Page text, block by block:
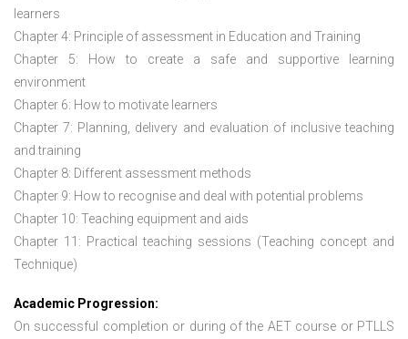
learners
Chapter 4: Principle of assessment in Education and Training
Chapter 5: How to create a safe and supportive learning
environment
Chapter 6: How to motivate learners
Chapter 7: Planning, delivery and evaluation of inclusive teaching
and training
Chapter 8: Different assessment methods
Chapter 9: How to recognise and deal with potential problems
Chapter 10: Teaching equipment and aids
Chapter 11: Practical teaching sessions (Teaching concept and
Technique)
Academic Progression:
On successful completion or during of the AET course or PTLLS